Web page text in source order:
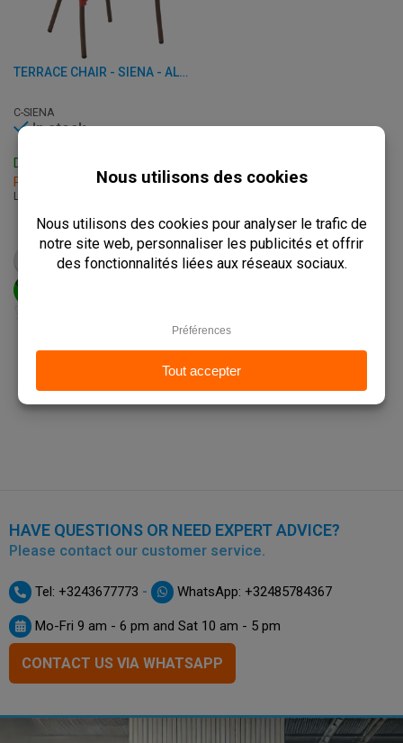
TERRACE CHAIR - SIENA - ALUMINUM/RATTAN
C-SIENA
In stock
Delivery: 3 - 7 Business Days
Pick up within 2 hours
L: 56 x W: 60 x H: 83.50 cm
from €93,25€74,50
VIEW PRODUCT
HAVE QUESTIONS OR NEED EXPERT ADVICE?
Please contact our customer service.
Tel: +3243677773 - WhatsApp: +32485784367
Mo-Fri 9 am - 6 pm and Sat 10 am - 5 pm
CONTACT US VIA WHATSAPP